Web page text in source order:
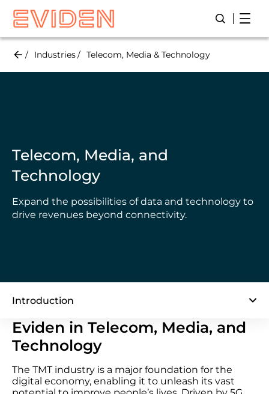
Skip
main
Open/
Industries Telecom, Media & Technology
Telecom, Media, and
Technology
Expand the possibilities of data and technology to
drive revenues beyond connectivity.
Introduction
Eviden in Telecom, Media, and
Technology
The TMT industry is a major foundation for the
digital economy, enabling it to unleash its vast